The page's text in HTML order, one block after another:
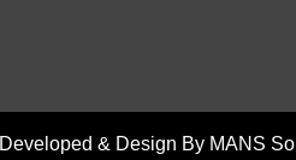
Developed & Design By MANS Sol